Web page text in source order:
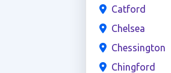
Catford
Chelsea
Chessington
Chingford